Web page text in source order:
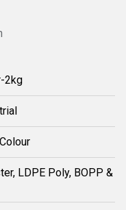
2kg
LDPE Poly, BOPP &